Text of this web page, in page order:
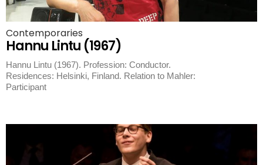
Contemporaries
Hannu Lintu (1967)
Hannu Lintu (1967). Profession: Conductor.
Residences: Helsinki, Finland. Relation to Mahler:
Participant